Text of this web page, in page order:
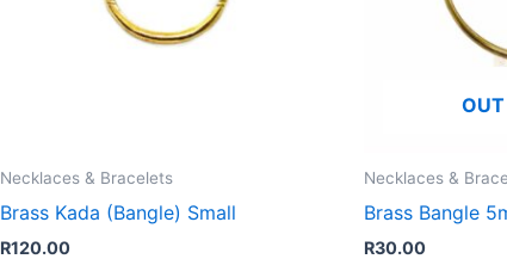
Necklaces & Bracelets
Brass Kada (Bangle) Small
R120.00
Necklaces &
Brass Bangle
R30.00